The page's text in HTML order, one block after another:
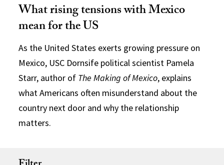
What rising tensions with Mexico
mean for the US
As the United States exerts growing pressure on
Mexico, USC Dornsife political scientist Pamela
Starr, author of The Making of Mexico, explains
what Americans often misunderstand about the
country next door and why the relationship
matters.